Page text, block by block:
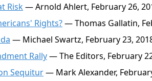
Risk— Arnold Ahlert, February 26,
Rights?— Thomas Gallatin,
— Michael Swartz, February 23,
Rally— The Editors, February
Sequitur— Mark Alexander,